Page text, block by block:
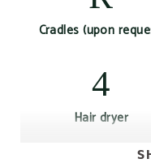
Cradles (upon
Hair dryer